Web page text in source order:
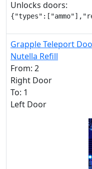
Unlocks doors:
Grapple Teleport
Nutella Refill
From: 2
Right Door
To: 1
Left Door